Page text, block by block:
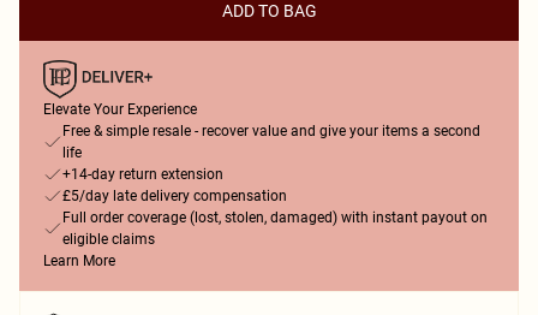
ADD TO BAG
Elevate Your Experience
Free & simple resale - recover value and give your items a second
life
+14-day return extension
£5/day late delivery compensation
Full order coverage (lost, stolen, damaged) with instant payout on
eligible claims
Learn More